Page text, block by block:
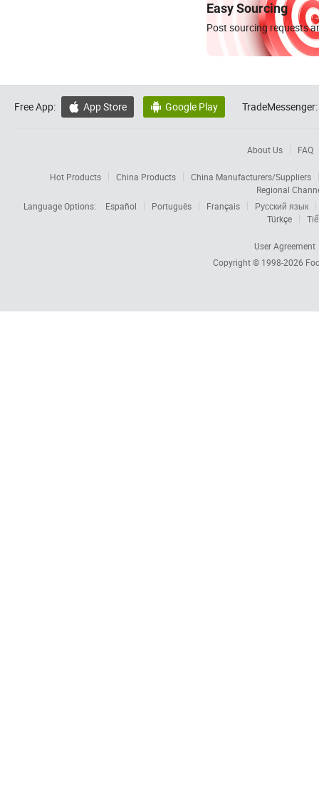
Easy Sourcing
Post sourcing requests
Free App:  App Store  Google Play TradeMessenger:
About Us FAQ
Hot Products China Products
China Manufacturers/Suppliers
Regional
Language Options:
Español Português Français
Русский язык
Türkçe
User Agreement
Copyright © 1998-2026